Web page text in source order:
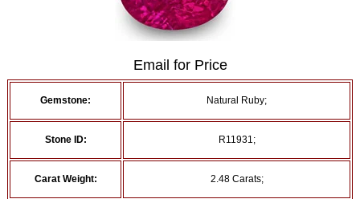
Email for Price
Gemstone: Natural Ruby;
Stone ID: R11931;
Carat Weight: 2.48 Carats;